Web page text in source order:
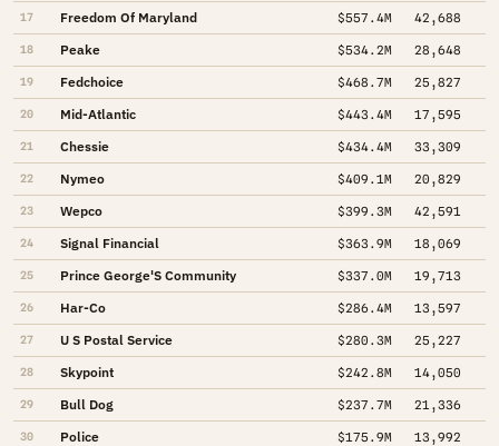
17 Freedom Of Maryland $557.4M 42,688
18 Peake $534.2M 28,648
19 Fedchoice $468.7M 25,827
20 Mid-Atlantic $443.4M 17,595
21 Chessie $434.4M 33,309
22 Nymeo $409.1M 20,829
23 Wepco $399.3M 42,591
24 Signal Financial $363.9M 18,069
25 Prince George'S Community $337.0M 19,713
26 Har-Co $286.4M 13,597
27 U S Postal Service $280.3M 25,227
28 Skypoint $242.8M 14,050
29 Bull Dog $237.7M 21,336
30 Police $175.9M 13,992